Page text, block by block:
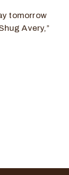
tomorrow
Avery,”